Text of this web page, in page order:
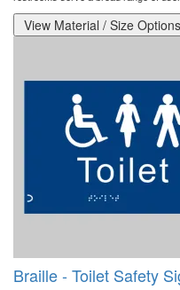
View Material / Size Options
Braille - Toilet Safety